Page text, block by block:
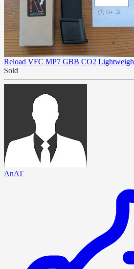
Reload VFC MP7 GBB CO2
Sold
AnAT